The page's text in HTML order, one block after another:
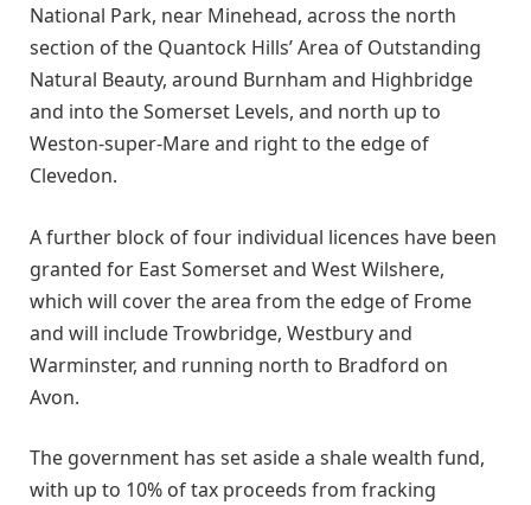
National Park, near Minehead, across the north
section of the Quantock Hills’ Area of Outstanding
Natural Beauty, around Burnham and Highbridge
and into the Somerset Levels, and north up to
Weston-super-Mare and right to the edge of
Clevedon.
A further block of four individual licences have been
granted for East Somerset and West Wilshere,
which will cover the area from the edge of Frome
and will include Trowbridge, Westbury and
Warminster, and running north to Bradford on
Avon.
The government has set aside a shale wealth fund,
with up to 10% of tax proceeds from fracking